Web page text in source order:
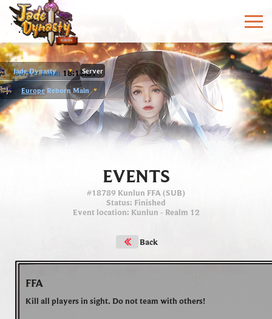
Server time:18:13:31
Jade Dynasty Server
Europe Reborn Main
EVENTS
#18789 Kunlun FFA (SUB)
Status: Finished
Event location: Kunlun - Realm 12
Back
FFA
Kill all players in sight. Do not team with others!